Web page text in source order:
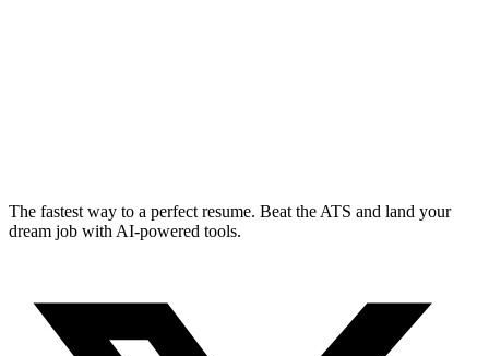
The fastest way to a perfect resume. Beat the ATS and land your
dream job with AI-powered tools.